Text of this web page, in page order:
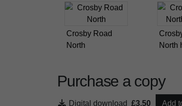
Crosby Road
North
North
Purchase a copy
Digital download £3.50 Add